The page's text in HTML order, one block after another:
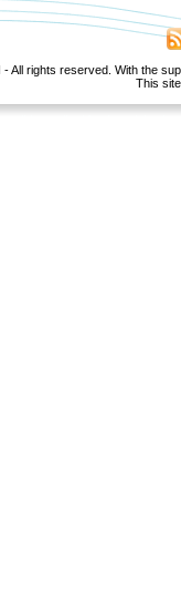
All rights reserved. With the
This